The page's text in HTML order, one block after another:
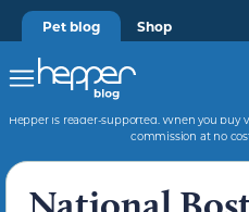
Pet blog Shop
Hepper is reader-supported. When you buy
commission at no